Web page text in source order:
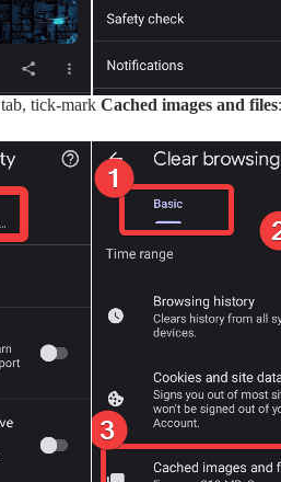
tab, tick-mark Cached images and files: